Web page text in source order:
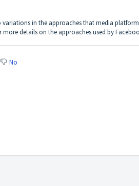
in the approaches that media
more details on the approaches used by
No